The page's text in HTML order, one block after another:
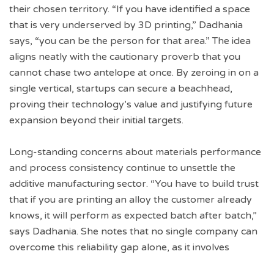
their chosen territory. “If you have identified a space
that is very underserved by 3D printing,” Dadhania
says, “you can be the person for that area.” The idea
aligns neatly with the cautionary proverb that you
cannot chase two antelope at once. By zeroing in on a
single vertical, startups can secure a beachhead,
proving their technology’s value and justifying future
expansion beyond their initial targets.
Long-standing concerns about materials performance
and process consistency continue to unsettle the
additive manufacturing sector. “You have to build trust
that if you are printing an alloy the customer already
knows, it will perform as expected batch after batch,”
says Dadhania. She notes that no single company can
overcome this reliability gap alone, as it involves